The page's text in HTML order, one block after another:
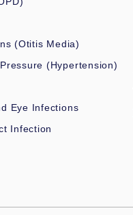
(Otitis Media)
(Hypertension)
Eye Infections
Infection